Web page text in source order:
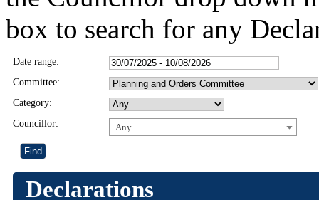
box to search for any
Date range:
Committee:
Category:
Councillor:
Any
Declarations